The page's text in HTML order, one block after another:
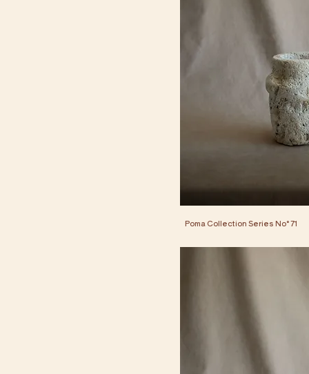
Poma Collection Series No° 71